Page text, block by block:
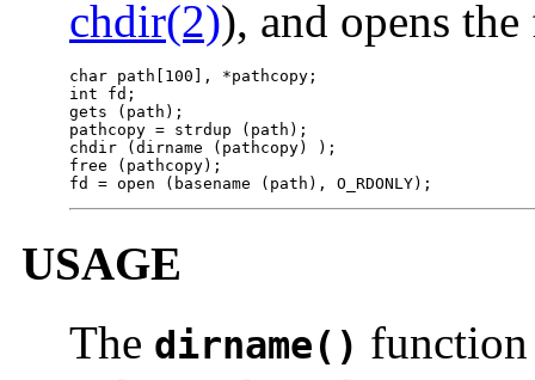
chdir(2)), and opens
char path[100], *pathcopy;
int fd;
gets (path);
pathcopy = strdup (path);
chdir (dirname (pathcopy) );
free (pathcopy);
fd = open (basename (path), O_RDONLY);
USAGE
The dirname()